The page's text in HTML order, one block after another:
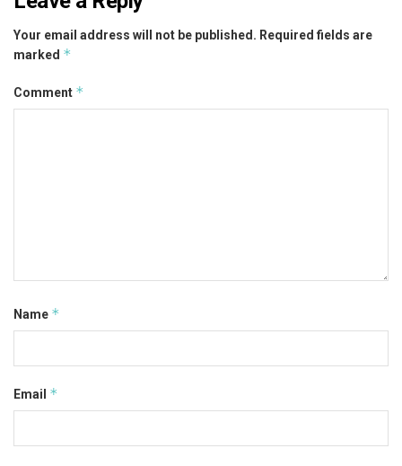
Your email address will not be published. Required fields are
marked *
Comment *
Name *
Email *